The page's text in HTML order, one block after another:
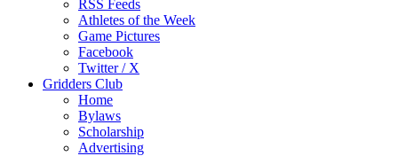
RSS Feeds
Athletes of the Week
Game Pictures
Facebook
Twitter / X
Gridders Club
Home
Bylaws
Scholarship
Advertising